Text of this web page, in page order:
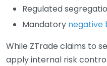
Regulated
Mandatory negative
While ZTrade claims to
apply internal risk